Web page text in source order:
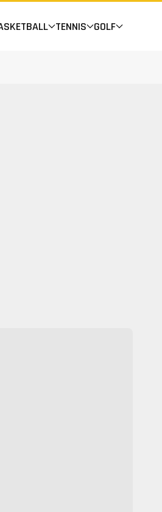
TENNIS GOLF